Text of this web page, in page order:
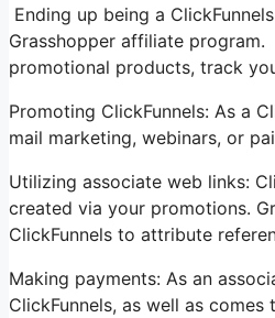
Ending up being a
Grasshopper affiliate
promotional products, track
Promoting ClickFunnels: As a
mail marketing, webinars, or
Utilizing associate web links:
created via your promotions.
ClickFunnels to attribute
Making payments: As an
ClickFunnels, as well as